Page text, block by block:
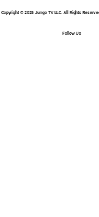
Copyright © 2025 Jungo TV LLC. All Rights
Follow Us